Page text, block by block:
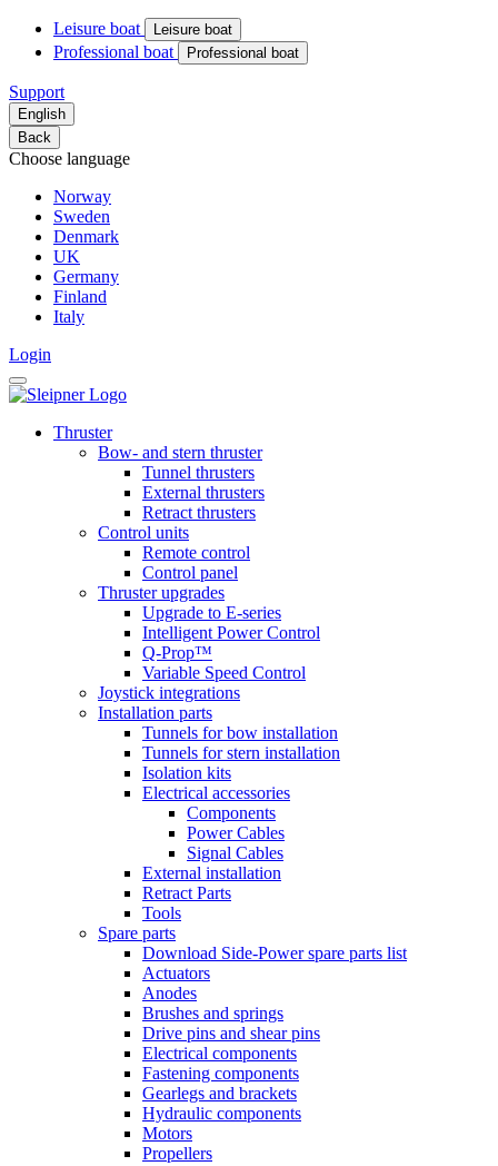
Leisure boat Leisure boat
Professional boat Professional boat
Support
English
Back
Choose language
Norway
Sweden
Denmark
UK
Germany
Finland
Italy
Login
Thruster
Bow- and stern thruster
Tunnel thrusters
External thrusters
Retract thrusters
Control units
Remote control
Control panel
Thruster upgrades
Upgrade to E-series
Intelligent Power Control
Q-Prop™
Variable Speed Control
Joystick integrations
Installation parts
Tunnels for bow installation
Tunnels for stern installation
Isolation kits
Electrical accessories
Components
Power Cables
Signal Cables
External installation
Retract Parts
Tools
Spare parts
Download Side-Power spare parts list
Actuators
Anodes
Brushes and springs
Drive pins and shear pins
Electrical components
Fastening components
Gearlegs and brackets
Hydraulic components
Motors
Propellers